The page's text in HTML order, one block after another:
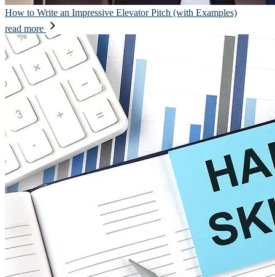
How to Write an Impressive Elevator Pitch (with Examples)
read more